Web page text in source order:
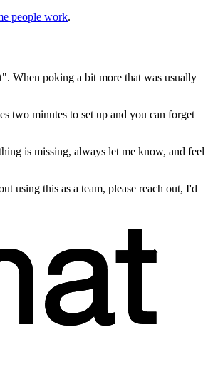
people work.
When poking a bit more that was usually
two minutes to set up and you can forget
is missing, always let me know, and feel
using this as a team, please reach out, I'd